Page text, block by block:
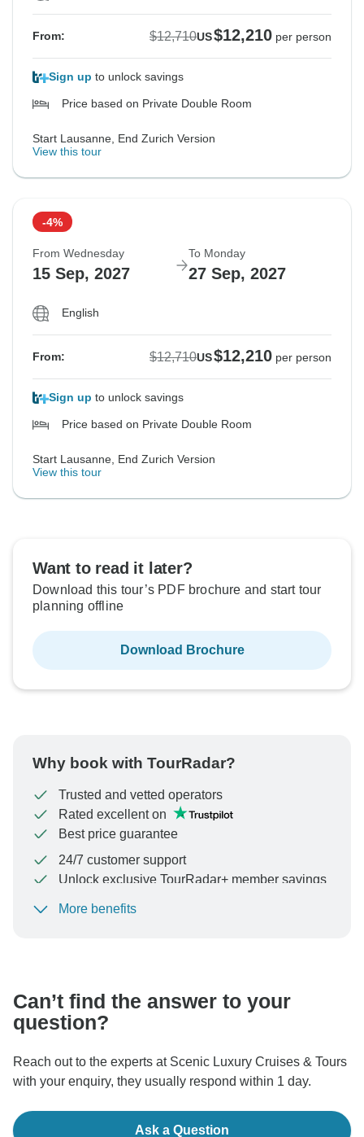
From: $12,710US$12,210 per person
Sign up to unlock savings
Price based on Private Double Room
Start Lausanne, End Zurich Version
View this tour
-4%
From Wednesday
15 Sep, 2027
To Monday
27 Sep, 2027
English
From: $12,710US$12,210 per person
Sign up to unlock savings
Price based on Private Double Room
Start Lausanne, End Zurich Version
View this tour
Want to read it later?
Download this tour’s PDF brochure and start tour
planning offline
Download Brochure
Why book with TourRadar?
Trusted and vetted operators
Rated excellent on
Best price guarantee
24/7 customer support
Unlock exclusive TourRadar+ member savings
To protect your payment and ensure your booking will
More benefits
Can’t find the answer to your
question?
Reach out to the experts at Scenic Luxury Cruises & Tours
with your enquiry, they usually respond within 1 day.
Ask a Question